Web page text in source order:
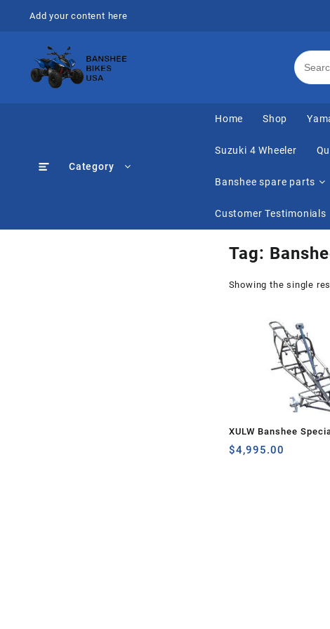
Add your content here
Category
Home Shop
Suzuki 4 Wheeler
Banshee spare parts
Customer Testimonials
Tag:
Showing the single
XULW Banshee
$4,995.00